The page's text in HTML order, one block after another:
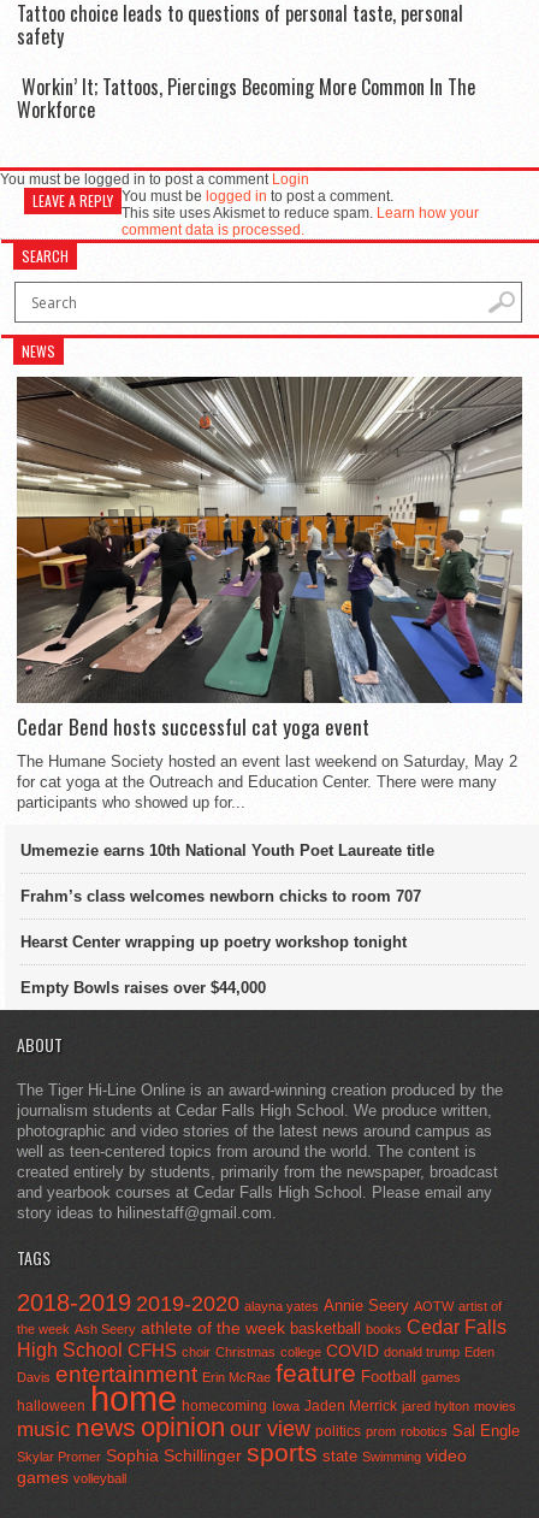
Tattoo choice leads to questions of personal taste, personal
safety
Workin’ It; Tattoos, Piercings Becoming More Common In The
Workforce
You must be logged in to post a comment Login
LEAVE A REPLY You must be logged in to post a comment.
This site uses Akismet to reduce spam. Learn how your
comment data is processed.
SEARCH
NEWS
Cedar Bend hosts successful cat yoga event
The Humane Society hosted an event last weekend on Saturday, May 2
for cat yoga at the Outreach and Education Center. There were many
participants who showed up for...
Umemezie earns 10th National Youth Poet Laureate title
Frahm’s class welcomes newborn chicks to room 707
Hearst Center wrapping up poetry workshop tonight
Empty Bowls raises over $44,000
ABOUT
The Tiger Hi-Line Online is an award-winning creation produced by the
journalism students at Cedar Falls High School. We produce written,
photographic and video stories of the latest news around campus as
well as teen-centered topics from around the world. The content is
created entirely by students, primarily from the newspaper, broadcast
and yearbook courses at Cedar Falls High School. Please email any
story ideas to hilinestaff@gmail.com.
TAGS
2018-2019 2019-2020 alayna yates Annie Seery AOTW artist of
the week Ash Seery athlete of the week basketball books Cedar Falls
High School CFHS choir Christmas college COVID donald trump Eden
Davis entertainment Erin McRae feature Football games
halloween home homecoming Iowa Jaden Merrick jared hylton movies
music news opinion our view politics prom robotics Sal Engle
Skylar Promer Sophia Schillinger sports state Swimming video
games volleyball